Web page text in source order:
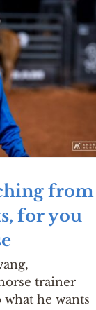
from
for you
trainer
what he wants